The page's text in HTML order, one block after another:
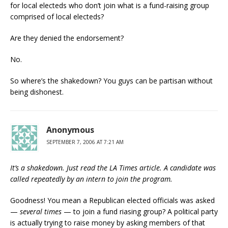
for local electeds who don’t join what is a fund-raising group
comprised of local electeds?
Are they denied the endorsement?
No.
So where’s the shakedown? You guys can be partisan without
being dishonest.
Anonymous
SEPTEMBER 7, 2006 AT 7:21 AM
It’s a shakedown. Just read the LA Times article. A candidate was
called repeatedly by an intern to join the program.
Goodness! You mean a Republican elected officials was asked
— several times — to join a fund riasing group? A political party
is actually trying to raise money by asking members of that